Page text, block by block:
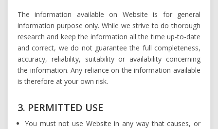
The information available on Website is for general
information purpose only. While we strive to do thorough
research and keep the information all the time up-to-date
and correct, we do not guarantee the full completeness,
accuracy, reliability, suitability or availability concerning
the information. Any reliance on the information available
is therefore at your own risk.
3. PERMITTED USE
You must not use Website in any way that causes, or